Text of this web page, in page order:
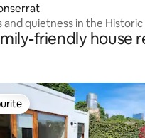
and quietness in the
friendly house